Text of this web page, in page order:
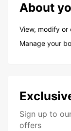
About
View, modify or
Manage your
Sign up to
offers